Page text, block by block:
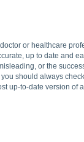
or healthcare
up to date and
or the
should always
up-to-date version of